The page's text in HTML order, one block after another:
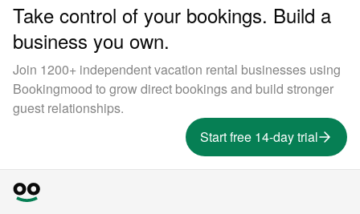
Take control of your bookings. Build a
business you own.
Join 1200+ independent vacation rental businesses using
Bookingmood to grow direct bookings and build stronger
guest relationships.
Start free 14-day trial